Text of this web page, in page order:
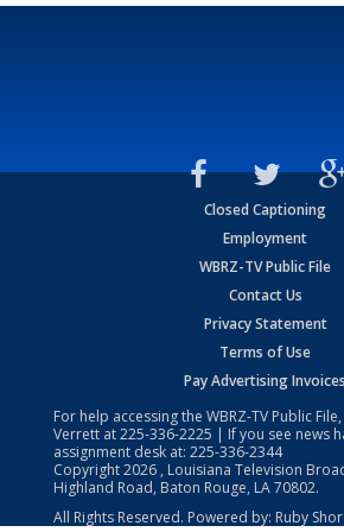
Closed Captioning
Employment
WBRZ-TV Public File
Contact Us
Privacy Statement
Terms of Use
Pay Advertising Invoices
For help accessing the WBRZ-TV Public
Verrett at225-336-2225 | If you see news
assignment desk at: 225-336-2344
Copyright2026 , Louisiana Television
Highland Road, Baton Rouge, LA 70802.
All Rights Reserved. Powered by: Ruby